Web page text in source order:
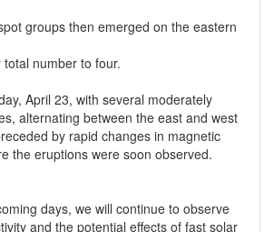
groups then emerged on the eastern
number to four.
April 23, with several moderately
alternating between the east and west
by rapid changes in magnetic
the eruptions were soon observed.
days, we will continue to observe
and the potential effects of fast solar